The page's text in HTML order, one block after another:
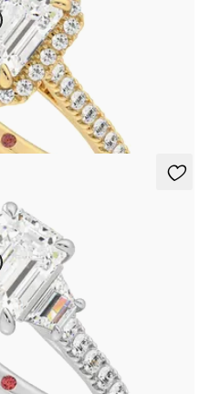
diamond halo engagement
diamonds and pavé band